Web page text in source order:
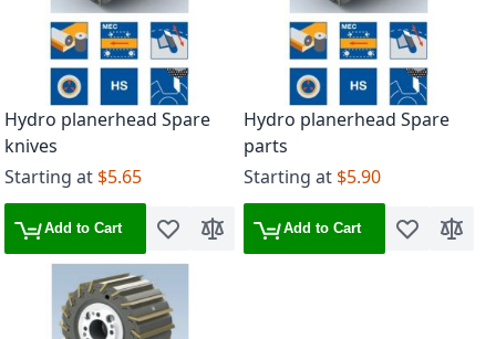
Hydro planerhead Spare
knives
Starting at $5.65
Add to Cart Add to Wish List
Add to Compare
Hydro planerhead Spare
parts
Starting at $5.90
Add to Cart Add to Wish
Add